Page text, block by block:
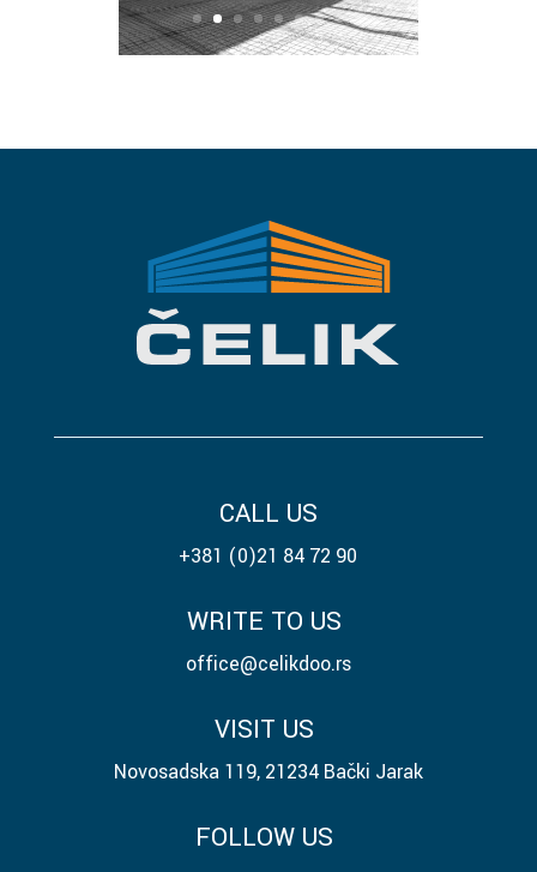
CALL US
+381 (0)21 84 72 90
WRITE TO US
office@celikdoo.rs
VISIT US
Novosadska 119, 21234 Bački Jarak
FOLLOW US